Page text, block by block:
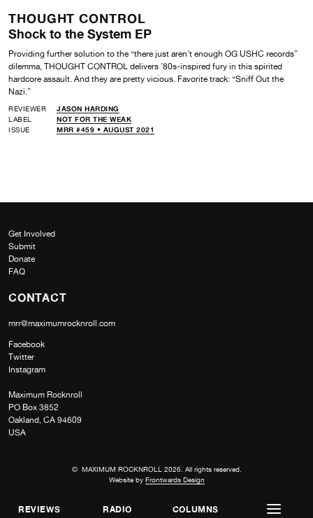
REVIEWS RADIO COLUMNS
THOUGHT CONTROL
Shock to the System EP
Providing further solution to the “there just aren’t enough OG USHC records”
dilemma, THOUGHT CONTROL delivers ’80s-inspired fury in this spirited
hardcore assault. And they are pretty vicious. Favorite track: “Sniff Out the
Nazi.”
REVIEWER
JASON HARDING
LABEL
NOT FOR THE WEAK
ISSUE
MRR #459 • AUGUST 2021
Get Involved
Submit
Donate
FAQ
CONTACT
mrr@maximumrocknroll.com
Facebook
Twitter
Instagram
Maximum Rocknroll
PO Box 3852
Oakland, CA 94609
USA
© MAXIMUM ROCKNROLL 2026. All rights reserved.
Website by Frontwards Design